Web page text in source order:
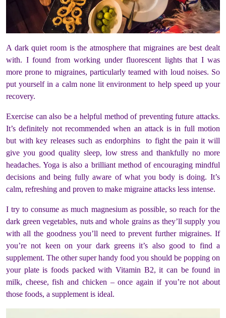
A dark quiet room is the atmosphere that migraines are best dealt
with. I found from working under fluorescent lights that I was
more prone to migraines, particularly teamed with loud noises. So
put yourself in a calm none lit environment to help speed up your
recovery.
Exercise can also be a helpful method of preventing future attacks.
It’s definitely not recommended when an attack is in full motion
but with key releases such as endorphins to fight the pain it will
give you good quality sleep, low stress and thankfully no more
headaches. Yoga is also a brilliant method of encouraging mindful
decisions and being fully aware of what you body is doing. It’s
calm, refreshing and proven to make migraine attacks less intense.
I try to consume as much magnesium as possible, so reach for the
dark green vegetables, nuts and whole grains as they’ll supply you
with all the goodness you’ll need to prevent further migraines. If
you’re not keen on your dark greens it’s also good to find a
supplement. The other super handy food you should be popping on
your plate is foods packed with Vitamin B2, it can be found in
milk, cheese, fish and chicken – once again if you’re not about
those foods, a supplement is ideal.